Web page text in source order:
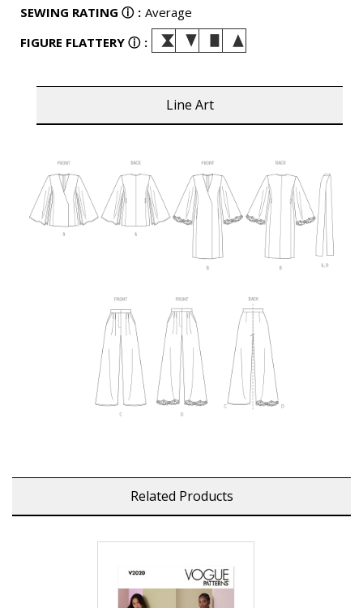
SEWING RATING ⓘ : Average
FIGURE FLATTERY ⓘ :
Line Art
Related Products